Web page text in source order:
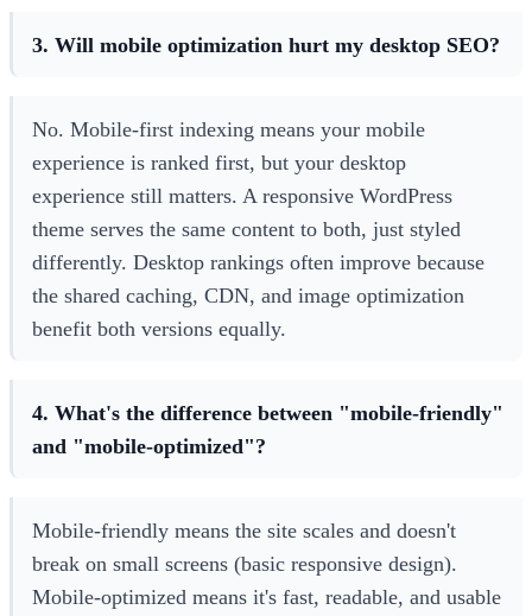
3. Will mobile optimization hurt my desktop SEO?
No. Mobile-first indexing means your mobile
experience is ranked first, but your desktop
experience still matters. A responsive WordPress
theme serves the same content to both, just styled
differently. Desktop rankings often improve because
the shared caching, CDN, and image optimization
benefit both versions equally.
4. What's the difference between "mobile-friendly"
and "mobile-optimized"?
Mobile-friendly means the site scales and doesn't
break on small screens (basic responsive design).
Mobile-optimized means it's fast, readable, and usable